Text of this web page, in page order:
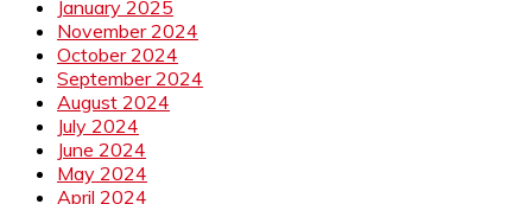
January 2025
November 2024
October 2024
September 2024
August 2024
July 2024
June 2024
May 2024
April 2024